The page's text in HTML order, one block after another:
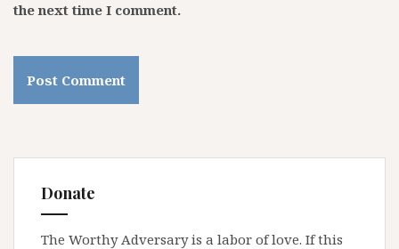
the next time I comment.
Donate
The Worthy Adversary is a labor of love. If this